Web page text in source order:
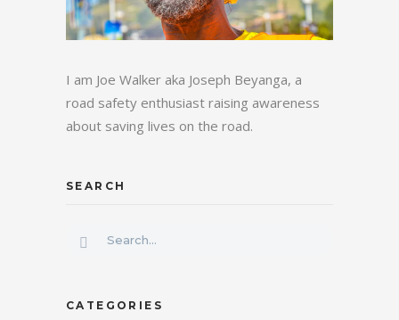
I am Joe Walker aka Joseph Beyanga, a
road safety enthusiast raising awareness
about saving lives on the road.
SEARCH
CATEGORIES